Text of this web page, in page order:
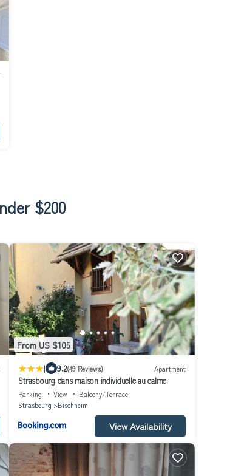
$200
From US $105
| 9.2(49 Reviews) Apartment
Strasbourg dans maison individuelle au calme
Parking View
Balcony/Terrace
Strasbourg
Bischheim
View Availability